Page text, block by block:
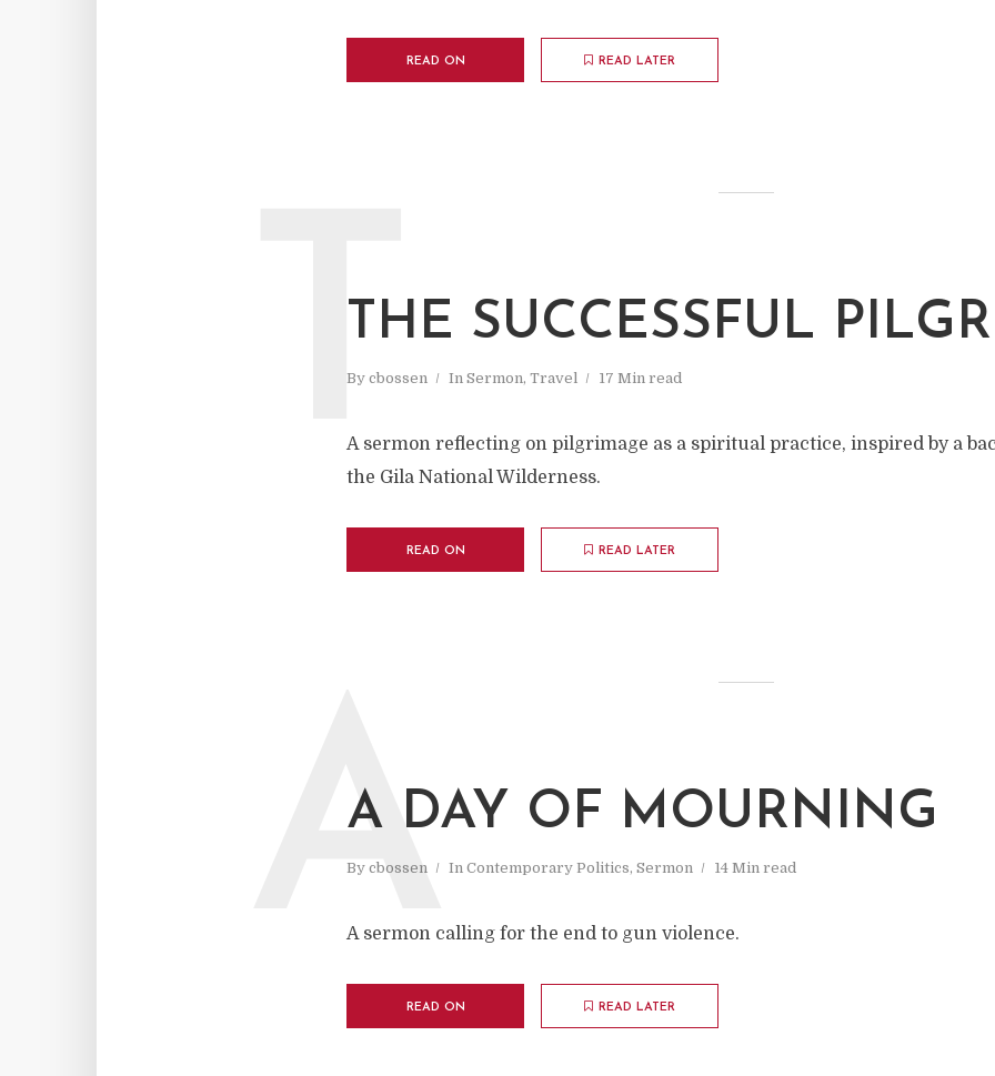
READ ON READ LATER
THE SUCCESSFUL
By cbossen In Sermon, Travel 17 Min read
T
A sermon reflecting on pilgrimage as a spiritual practice, inspired by a
the Gila National Wilderness.
READ ON READ LATER
A DAY OF MOURNING
By cbossen In Contemporary Politics, Sermon 14 Min read
A
A sermon calling for the end to gun violence.
READ ON READ LATER